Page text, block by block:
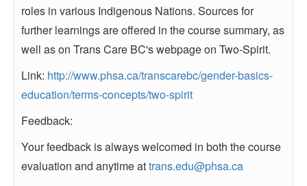
roles in various Indigenous Nations. Sources for
further learnings are offered in the course summary, as
well as on Trans Care BC's webpage on Two-Spirit.
Link: http://www.phsa.ca/transcarebc/gender-basics-
education/terms-concepts/two-spirit
Feedback:
Your feedback is always welcomed in both the course
evaluation and anytime attrans.edu@phsa.ca